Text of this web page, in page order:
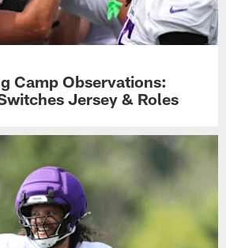
Camp Observations:
Jersey & Roles